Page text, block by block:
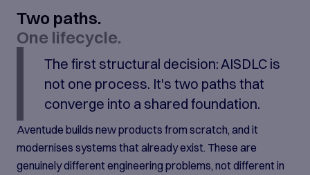
Two paths.
One lifecycle.
The first structural decision: AISDLC is
not one process. It's two paths that
converge into a shared foundation.
Aventude builds new products from scratch, and it
modernises systems that already exist. These are
genuinely different engineering problems, not different in